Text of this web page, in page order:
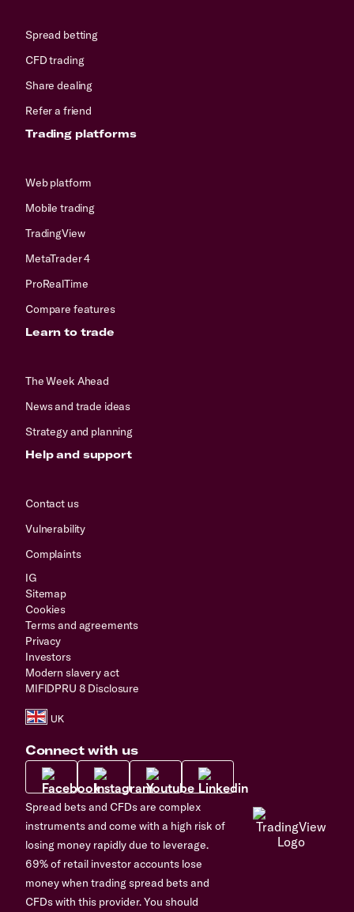
Spread betting
CFD trading
Share dealing
Refer a friend
Trading platforms
Web platform
Mobile trading
TradingView
MetaTrader 4
ProRealTime
Compare features
Learn to trade
The Week Ahead
News and trade ideas
Strategy and planning
Help and support
Contact us
Vulnerability
Complaints
IG
Sitemap
Cookies
Terms and agreements
Privacy
Investors
Modern slavery act
MIFIDPRU 8 Disclosure
Connect with us
Spread bets and CFDs are complex
instruments and come with a high risk of
losing money rapidly due to leverage.
69% of retail investor accounts lose
money when trading spread bets and
CFDs with this provider. You should